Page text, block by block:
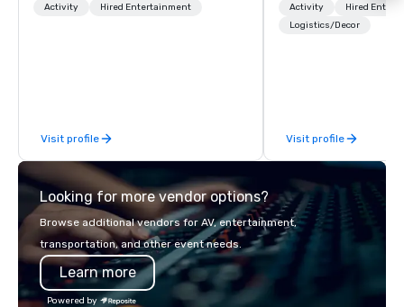
lower carbon footprints. Explore the
Activity Hired Entertainment
Visit profile
transformation. We
facilitate custom
offsites. Whether
think like a Silicon
world's fastest-
or walk away with a
innovation playbook,
the Valley. Ideal for
Activity
Hired
Logistics/Decor
Visit profile
Looking for more vendor options?
Browse additional vendors for AV, entertainment,
transportation, and other event needs.
Learn more
Powered by